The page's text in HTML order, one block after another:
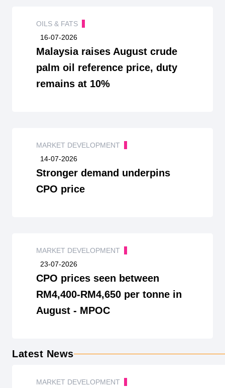
OILS & FATS
16-07-2026
Malaysia raises August crude
palm oil reference price, duty
remains at 10%
MARKET DEVELOPMENT
14-07-2026
Stronger demand underpins
CPO price
MARKET DEVELOPMENT
23-07-2026
CPO prices seen between
RM4,400-RM4,650 per tonne in
August - MPOC
Latest News
MARKET DEVELOPMENT